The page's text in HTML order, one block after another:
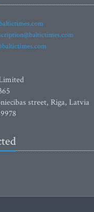
street, Riga, Latvia